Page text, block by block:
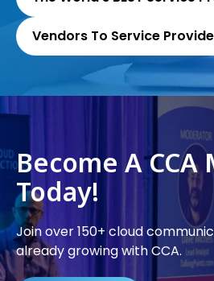
Vendors To Service
Become A CCA
Today!
Join over 150+ cloud
already growing with CCA.